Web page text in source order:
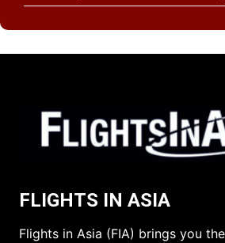
FLIGHTS IN ASIA
Flights in Asia (FIA) brings you